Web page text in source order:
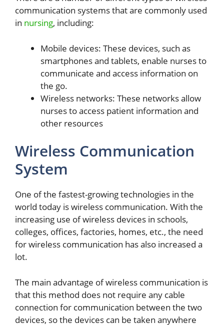
communication systems that are commonly used
in nursing, including:
Mobile devices: These devices, such as
smartphones and tablets, enable nurses to
communicate and access information on
the go.
Wireless networks: These networks allow
nurses to access patient information and
other resources
Wireless Communication
System
One of the fastest-growing technologies in the
world today is wireless communication. With the
increasing use of wireless devices in schools,
colleges, offices, factories, homes, etc., the need
for wireless communication has also increased a
lot.
The main advantage of wireless communication is
that this method does not require any cable
connection for communication between the two
devices, so the devices can be taken anywhere